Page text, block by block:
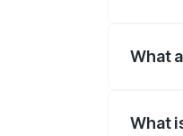
What
What